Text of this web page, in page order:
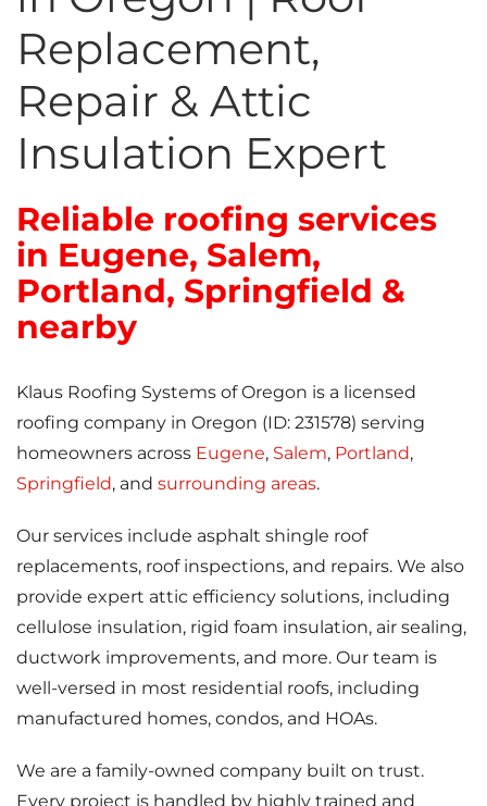
Replacement,
Repair & Attic
Insulation Expert
Reliable roofing services
in Eugene, Salem,
Portland, Springfield &
nearby
Klaus Roofing Systems of Oregon is a licensed
roofing company in Oregon (ID: 231578) serving
homeowners across Eugene, Salem, Portland,
Springfield, and surrounding areas.
Our services include asphalt shingle roof
replacements, roof inspections, and repairs. We also
provide expert attic efficiency solutions, including
cellulose insulation, rigid foam insulation, air sealing,
ductwork improvements, and more. Our team is
well-versed in most residential roofs, including
manufactured homes, condos, and HOAs.
We are a family-owned company built on trust.
Every project is handled by highly trained and